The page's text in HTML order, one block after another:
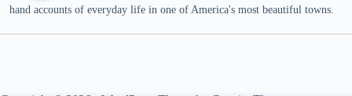
hand accounts of everyday life in one of America's most beautiful towns.